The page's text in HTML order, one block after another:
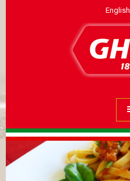
English